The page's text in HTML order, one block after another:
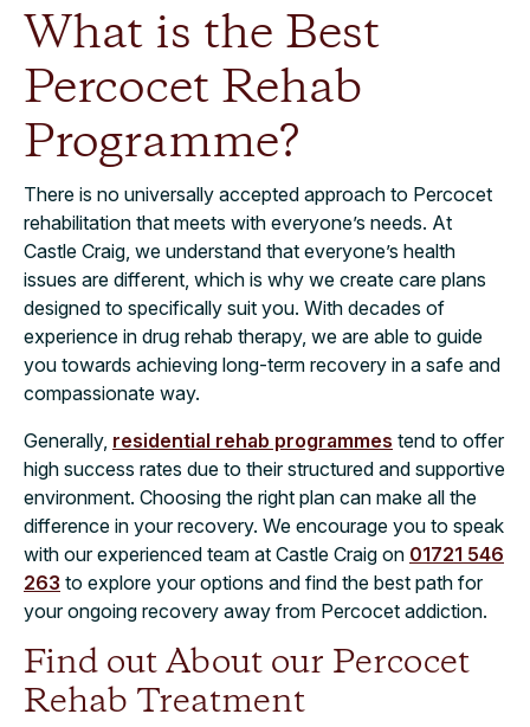
What is the Best
Percocet Rehab
Programme?
There is no universally accepted approach to Percocet
rehabilitation that meets with everyone’s needs. At
Castle Craig, we understand that everyone’s health
issues are different, which is why we create care plans
designed to specifically suit you. With decades of
experience in drug rehab therapy, we are able to guide
you towards achieving long-term recovery in a safe and
compassionate way.
Generally, residential rehab programmes tend to offer
high success rates due to their structured and supportive
environment. Choosing the right plan can make all the
difference in your recovery. We encourage you to speak
with our experienced team at Castle Craig on 01721 546
263 to explore your options and find the best path for
your ongoing recovery away from Percocet addiction.
Find out About our Percocet
Rehab Treatment